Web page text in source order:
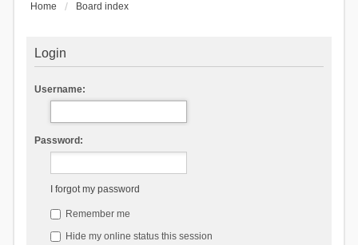
Home Board index
Login
Username:
Password:
I forgot my password
Remember me
Hide my online status this session